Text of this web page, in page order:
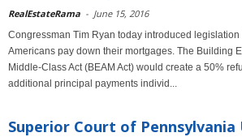
RealEstateRama - June 15, 2016
Congressman Tim Ryan today introduced
Americans pay down their mortgages. The Building
Middle-Class Act (BEAM Act) would create a 50%
additional principal payments individ...
Superior Court of Pennsylvania